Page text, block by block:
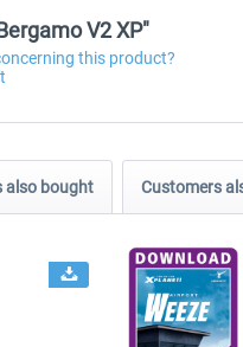
V2 XP"
this product?
also bought Customers